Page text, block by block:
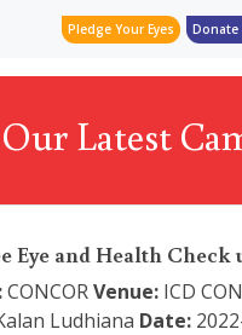
Pledge Your Eyes Donate
Our Latest
Eye and Health Check
CONCOR Venue:ICD
Ludhiana Date: